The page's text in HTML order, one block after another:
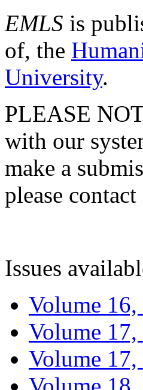
EMLS is
of, the
University.
PLEASE
with our
make a
please
Issues
Volume 16,
Volume 17,
Volume 17,